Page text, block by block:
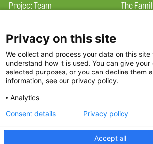
Project Team
Terms of Use
FAQ
FDP in the News
Partners
The
Boston,
Privacy on this site
We collect and process your data on this
understand how it is used. You can give your
selected purposes, or you can decline them
information, see our privacy policy.
Analytics
Accept all
Consent details Privacy policy